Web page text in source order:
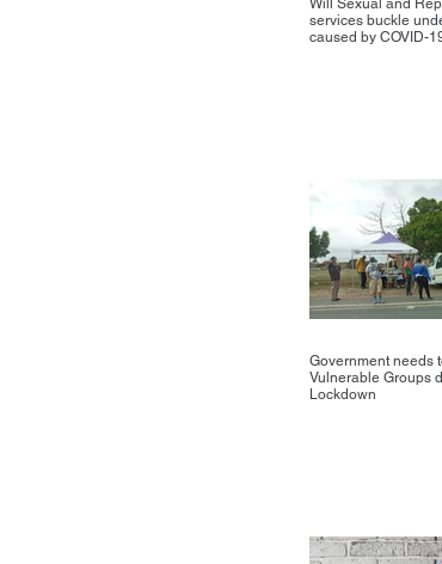
services buckle
caused by COVID-
Government needs
Vulnerable Groups
Lockdown